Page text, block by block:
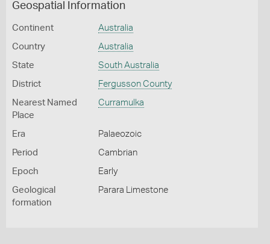
Geospatial Information
Continent Australia
Country Australia
State South Australia
District Fergusson County
Nearest Named
Place
Curramulka
Era Palaeozoic
Period Cambrian
Epoch Early
Geological
formation
Parara Limestone